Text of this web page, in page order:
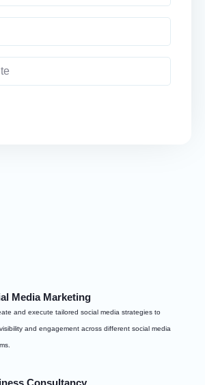
Media Marketing
and execute tailored social media strategies to
and engagement across different social media
Consultancy